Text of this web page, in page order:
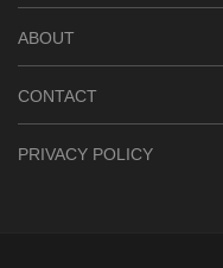
ABOUT
CONTACT
PRIVACY POLICY